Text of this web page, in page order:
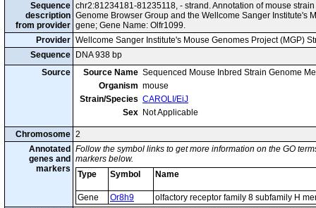
Sequence
description
from provider
chr2:81234181-81235118, - strand. Annotation of mouse
Genome Browser Group and the Wellcome Sanger Institute's
gene; Gene Name: Olfr1099.
Provider Wellcome Sanger Institute's Mouse Genomes Project (MGP)
Sequence
DNA 938 bp
Source
Source Name Sequenced Mouse Inbred Strain Genome
Organism mouse
Strain/Species CAROLI/EiJ
Sex Not Applicable
Chromosome 2
Annotated
genes and
markers
Follow the symbol links to get more information on the GO
markers below.
Type
Symbol Name
Gene Or8h9
olfactory receptor family 8 subfamily H